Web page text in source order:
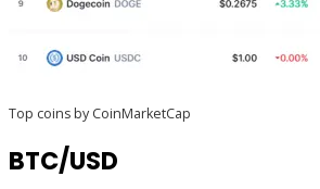
Top coins by CoinMarketCap
BTC/USD